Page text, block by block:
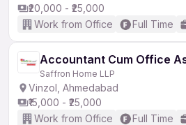
₹20,000 - ₹25,000
Work from Office
Full Time
Accountant Cum Office
Saffron Home LLP
Vinzol, Ahmedabad
₹15,000 - ₹25,000
Work from Office
Full Time